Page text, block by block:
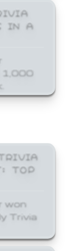
IN A
1,000
TOP
won
Trivia